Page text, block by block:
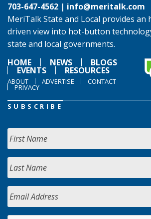
703-647-4562 | info@meritalk.com
MeriTalk State and Local provides an
driven view into hot-button
state and local governments.
HOME
NEWS BLOGS
EVENTS RESOURCES
ABOUT ADVERTISE CONTACT
PRIVACY
SUBSCRIBE